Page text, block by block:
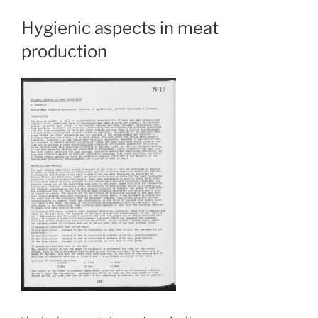
Hygienic aspects in meat
production